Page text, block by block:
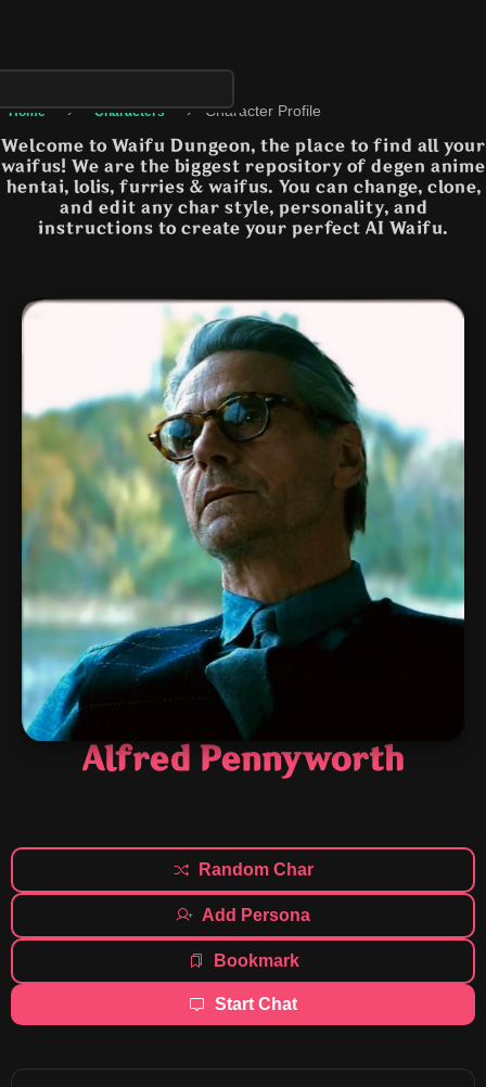
Home › Characters › Character Profile
Welcome to Waifu Dungeon, the place to find all your
waifus! We are the biggest repository of degen anime
hentai, lolis, furries & waifus. You can change, clone,
and edit any char style, personality, and
instructions to create your perfect AI Waifu.
Alfred Pennyworth
Random Char
Add Persona
Bookmark
Start Chat